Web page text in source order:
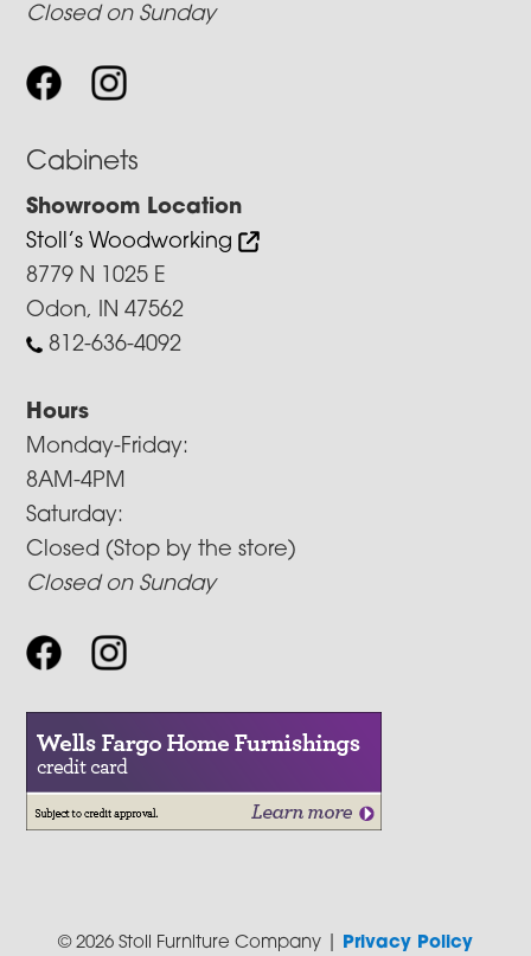
Closed on Sunday
Cabinets
Showroom Location
Stoll’s Woodworking
8779 N 1025 E
Odon, IN 47562
812-636-4092
Hours
Monday-Friday:
8AM-4PM
Saturday:
Closed (Stop by the store)
Closed on Sunday
© 2026 Stoll Furniture Company | Privacy Policy